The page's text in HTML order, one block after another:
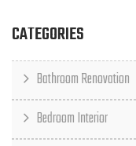
CATEGORIES
Bathroom Renovation
Bedroom Interior